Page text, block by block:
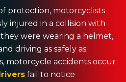
protection, motorcyclists
injured in a collision with
were wearing a helmet,
driving as safely as
motorcycle accidents occur
fail to notice